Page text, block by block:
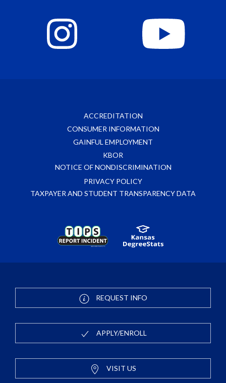
ACCREDITATION
CONSUMER INFORMATION
GAINFUL EMPLOYMENT
KBOR
NOTICE OF NONDISCRIMINATION
PRIVACY POLICY
TAXPAYER AND STUDENT TRANSPARENCY DATA
REQUEST INFO
APPLY/ENROLL
VISIT US